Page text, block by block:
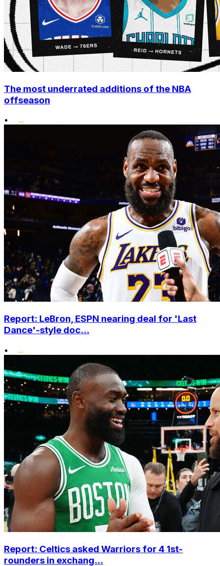
The most underrated additions of the NBA
offseason
•
Report: LeBron, ESPN nearing deal for 'Last
Dance'-style doc...
•
Report: Celtics asked Warriors for 4 1st-
rounders in exchang...